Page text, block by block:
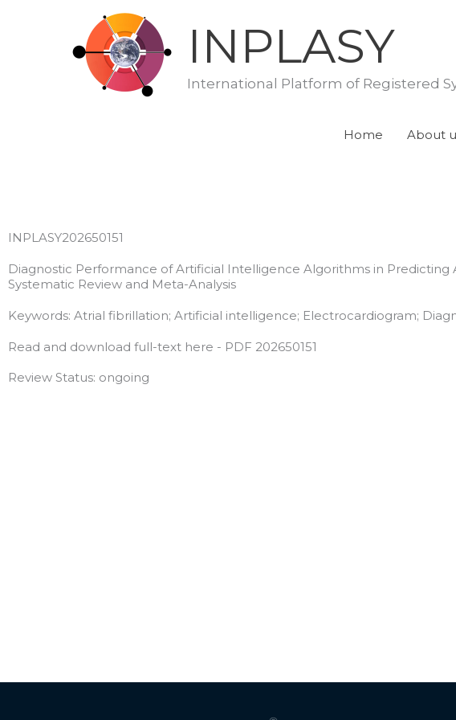
INPLASY
International Platform of Registered
Home About
INPLASY202650151
Diagnostic Performance of Artificial Intelligence Algorithms in
Systematic Review and Meta-Analysis
Keywords: Atrial fibrillation; Artificial intelligence; Electrocardiogram;
Read and download full-text here - PDF 202650151
Review Status: ongoing